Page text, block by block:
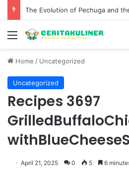
Menu
Home / Uncategorized
Uncategorized
Recipes 3697
April 21, 2025 0 5 6